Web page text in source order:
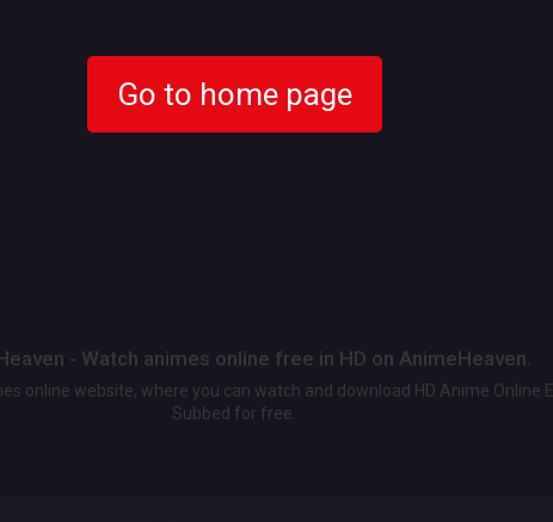
Go to home page
- Watch animes online free in HD on AnimeHeaven.
online website, where you can watch and download HD Anime Online
Subbed for free.